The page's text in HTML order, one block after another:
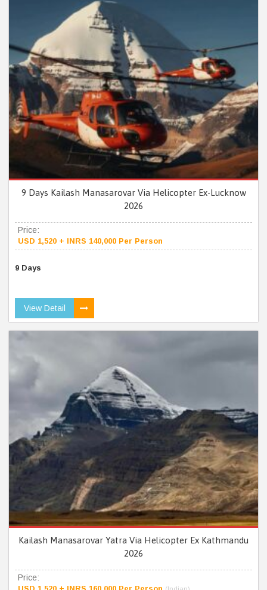
9 Days Kailash Manasarovar Via Helicopter Ex-Lucknow
2026
Price:
USD 1,520 + INRS 140,000 Per Person
9 Days
View Detail
Kailash Manasarovar Yatra Via Helicopter Ex Kathmandu
2026
Price: